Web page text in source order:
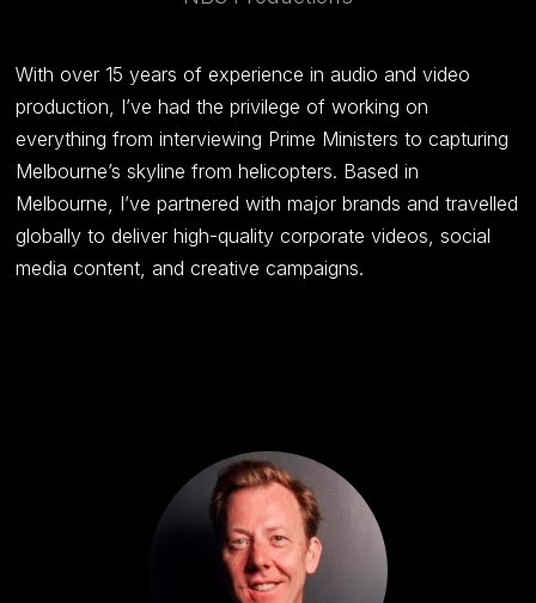
With over 15 years of experience in audio and video
production, I’ve had the privilege of working on
everything from interviewing Prime Ministers to capturing
Melbourne’s skyline from helicopters. Based in
Melbourne, I’ve partnered with major brands and travelled
globally to deliver high-quality corporate videos, social
media content, and creative campaigns.